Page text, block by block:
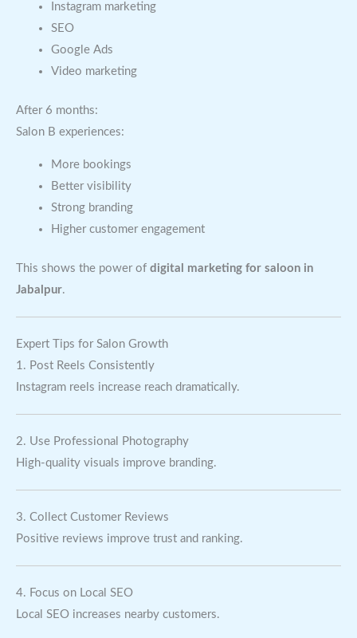
Instagram marketing
SEO
Google Ads
Video marketing
After 6 months:
Salon B experiences:
More bookings
Better visibility
Strong branding
Higher customer engagement
This shows the power of digital marketing for saloon in
Jabalpur.
Expert Tips for Salon Growth
1. Post Reels Consistently
Instagram reels increase reach dramatically.
2. Use Professional Photography
High-quality visuals improve branding.
3. Collect Customer Reviews
Positive reviews improve trust and ranking.
4. Focus on Local SEO
Local SEO increases nearby customers.